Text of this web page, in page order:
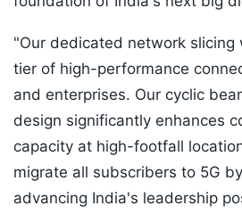
"Our dedicated network slicing
tier of high-performance
and enterprises. Our cyclic
design significantly enhances
capacity at high-footfall
migrate all subscribers to 5G
advancing India's leadership